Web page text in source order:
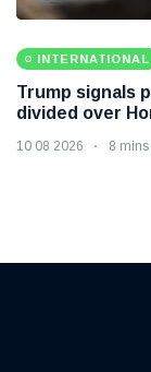
INTERNATIONAL
Trump signals
divided over
10 08 2026 8 mins